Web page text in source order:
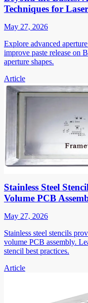
Techniques for
May 27, 2026
Explore advanced
improve paste release on
aperture shapes.
Article
Stainless Steel
Volume PCB
May 27, 2026
Stainless steel stencils
volume PCB assembly.
stencil best practices.
Article